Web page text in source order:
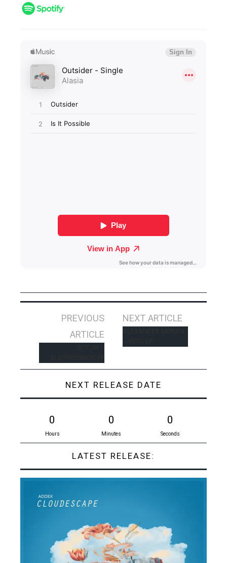
PREVIOUS
ARTICLE
NEXT ARTICLE
NEXT RELEASE DATE
0
Hours
0
Minutes
0
Seconds
LATEST RELEASE: